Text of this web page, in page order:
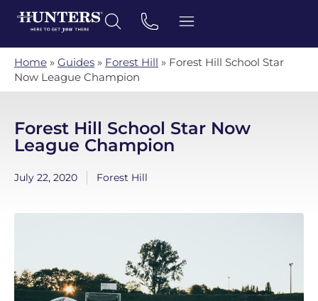
Home » Guides » Forest Hill » Forest Hill School Star
Now League Champion
Forest Hill School Star Now
League Champion
July 22, 2020 Forest Hill